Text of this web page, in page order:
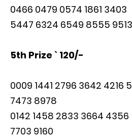
0466 0479 0574 1861 3403
5447 6324 6549 8555 9513
5th Prize ` 120/-
0009 1441 2796 3642 4216
7473 8978
0142 1458 2833 3664 4356
7703 9160